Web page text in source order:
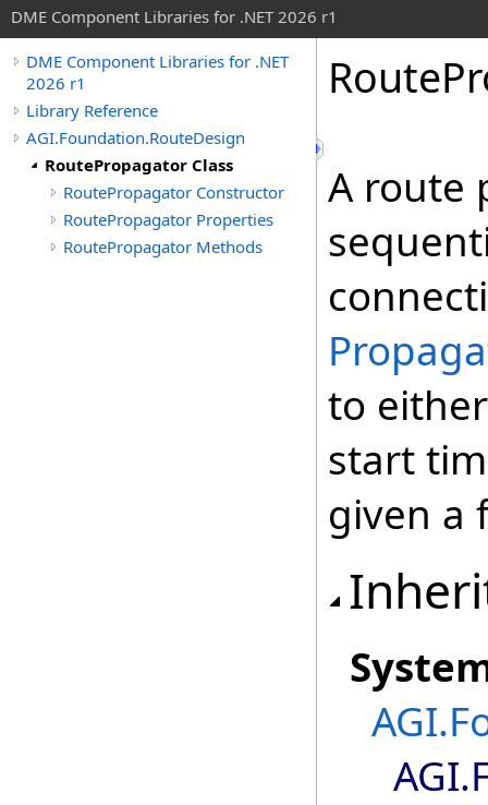
DME Component Libraries for .NET 2026 r1
DME Component Libraries for .NET
2026 r1
Library Reference
AGI.Foundation.RouteDesign
RoutePropagator Class
RoutePropagator Constructor
RoutePropagator Properties
RoutePropagator Methods
A route
to
start
given a